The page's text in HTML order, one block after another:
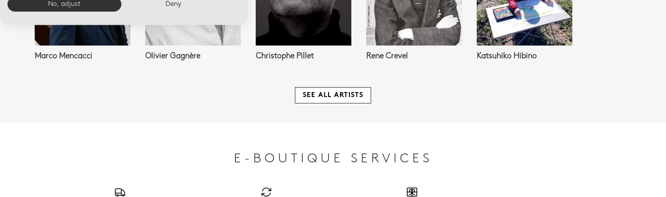
Marco Mencacci Olivier Gagnère Christophe Pillet Rene Crevel Katsuhiko Hibino
SEE ALL ARTISTS
E-BOUTIQUE SERVICES
No, adjust Deny